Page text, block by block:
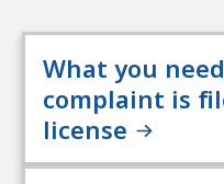
What you
complaint is
license